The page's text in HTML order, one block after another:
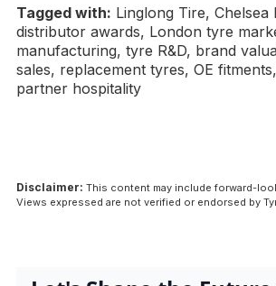
Tagged with: Linglong Tire, Chelsea
distributor awards, London tyre
manufacturing, tyre R&D, brand
sales, replacement tyres, OE
partner hospitality
Disclaimer: This content may include forward-
Views expressed are not verified or endorsed by